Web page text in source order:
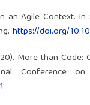
an Agile Context.
https://doi.org/
More than
Conference on